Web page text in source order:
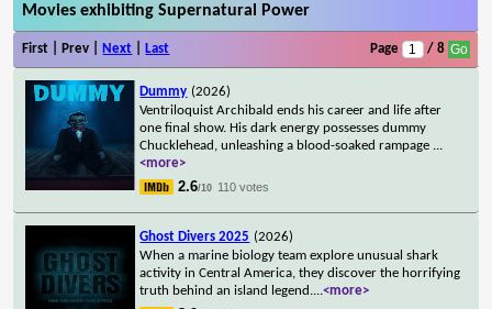
Movies exhibiting Supernatural Power
First | Prev | Next Last Page / 8
Dummy (2026)
Ventriloquist Archibald ends his career and life after
one final show. His dark energy possesses dummy
Chucklehead, unleashing a blood-soaked rampage ...
<more>
2.6/10 110 votes
Ghost Divers 2025 (2026)
When a marine biology team explore unusual shark
activity in Central America, they discover the horrifying
truth behind an island legend....<more>